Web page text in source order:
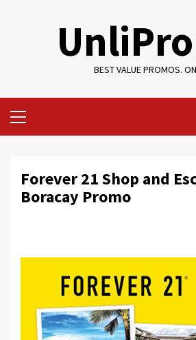
BEST VALUE PROMOS.
Menu
Forever 21 Shop and
Boracay Promo